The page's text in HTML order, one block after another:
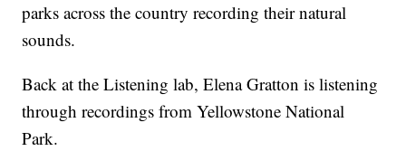
parks across the country recording their natural
sounds.
Back at the Listening lab, Elena Gratton is listening
through recordings from Yellowstone National
Park.